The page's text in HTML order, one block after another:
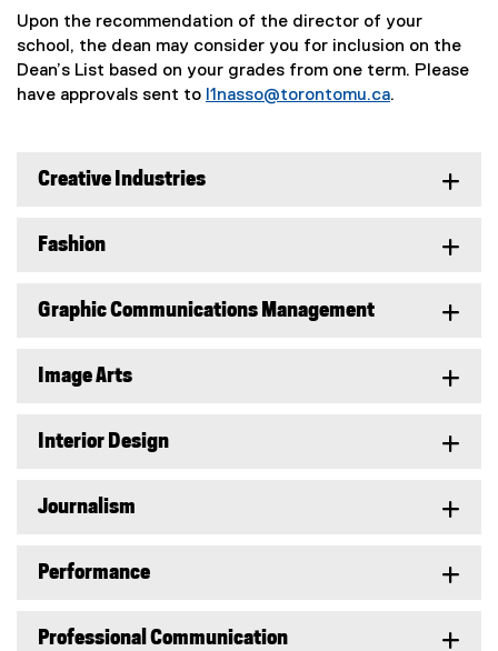
Upon the recommendation of the director of your
school, the dean may consider you for inclusion on the
Dean’s List based on your grades from one term. Please
have approvals sent to l1nasso@torontomu.ca.
Creative Industries
Fashion
Graphic Communications Management
Image Arts
Interior Design
Journalism
Performance
Professional Communication